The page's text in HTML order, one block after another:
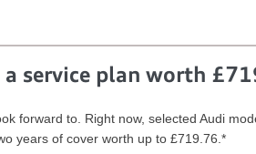
service plan worth
forward to. Right now, selected Audi
years of cover worth up to £719.76.*